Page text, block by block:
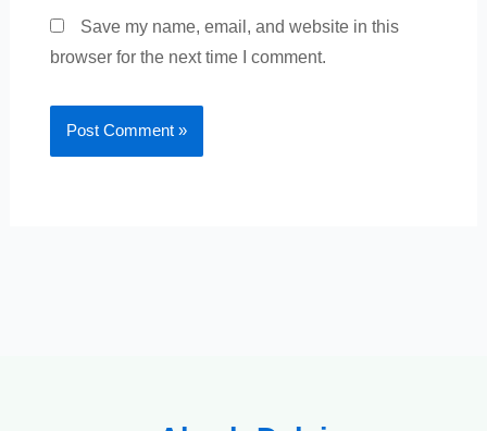
Save my name, email, and website in this
browser for the next time I comment.